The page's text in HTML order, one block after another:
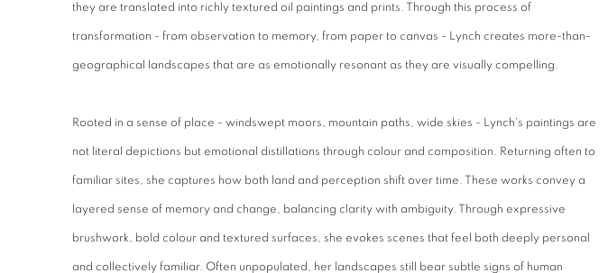
they are translated into richly textured oil paintings and prints. Through this process of
transformation - from observation to memory, from paper to canvas - Lynch creates more-than-
geographical landscapes that are as emotionally resonant as they are visually compelling.
Rooted in a sense of place - windswept moors, mountain paths, wide skies - Lynch's paintings are
not literal depictions but emotional distillations through colour and composition. Returning often to
familiar sites, she captures how both land and perception shift over time. These works convey a
layered sense of memory and change, balancing clarity with ambiguity. Through expressive
brushwork, bold colour and textured surfaces, she evokes scenes that feel both deeply personal
and collectively familiar. Often unpopulated, her landscapes still bear subtle signs of human